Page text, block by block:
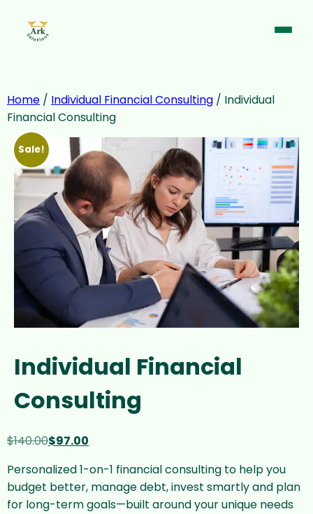
Home / Individual Financial Consulting / Individual
Financial Consulting
Sale!
Individual Financial
Consulting
$140.00Original
was:
$140.00.
$97.00
is:
$97.00.
Personalized 1-on-1 financial consulting to help you
budget better, manage debt, invest smartly and plan
for long-term goals—built around your unique needs